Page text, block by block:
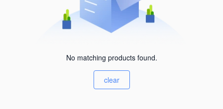
No matching products found.
clear